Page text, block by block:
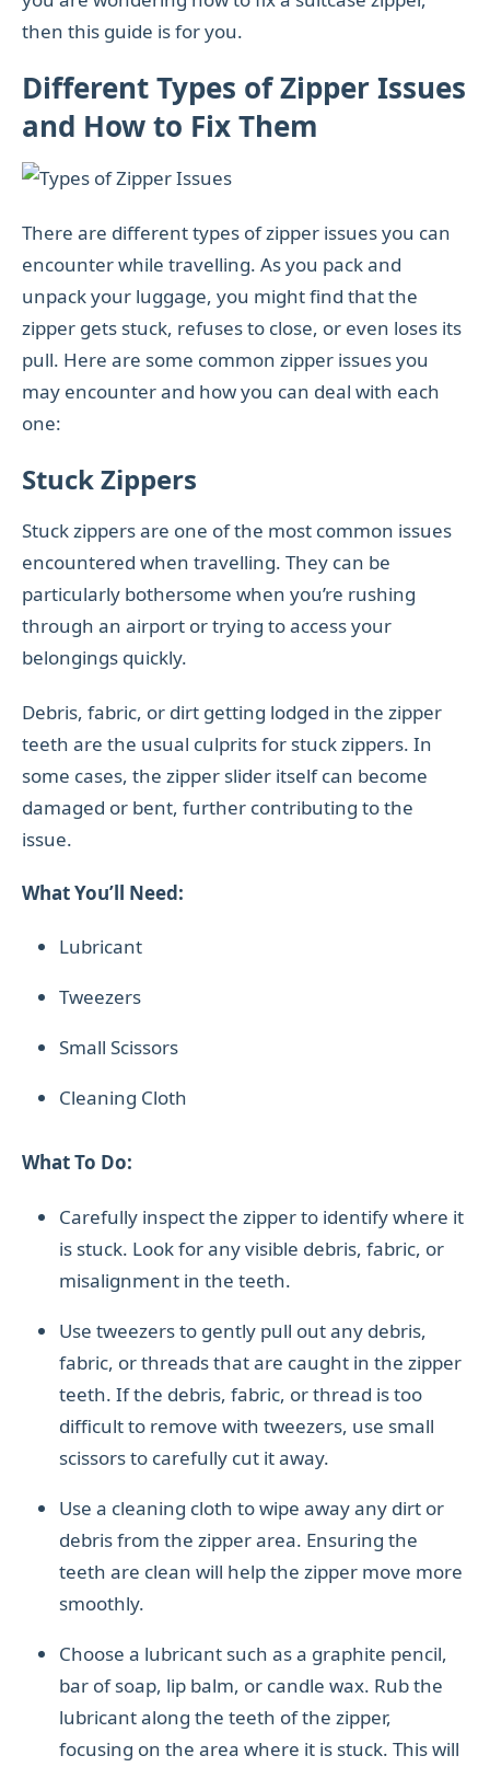
then this guide is for you.
Different Types of Zipper Issues
and How to Fix Them
There are different types of zipper issues you can
encounter while travelling. As you pack and
unpack your luggage, you might find that the
zipper gets stuck, refuses to close, or even loses its
pull. Here are some common zipper issues you
may encounter and how you can deal with each
one:
Stuck Zippers
Stuck zippers are one of the most common issues
encountered when travelling. They can be
particularly bothersome when you’re rushing
through an airport or trying to access your
belongings quickly.
Debris, fabric, or dirt getting lodged in the zipper
teeth are the usual culprits for stuck zippers. In
some cases, the zipper slider itself can become
damaged or bent, further contributing to the
issue.
What You’ll Need:
Lubricant
Tweezers
Small Scissors
Cleaning Cloth
What To Do:
Carefully inspect the zipper to identify where it
is stuck. Look for any visible debris, fabric, or
misalignment in the teeth.
Use tweezers to gently pull out any debris,
fabric, or threads that are caught in the zipper
teeth. If the debris, fabric, or thread is too
difficult to remove with tweezers, use small
scissors to carefully cut it away.
Use a cleaning cloth to wipe away any dirt or
debris from the zipper area. Ensuring the
teeth are clean will help the zipper move more
smoothly.
Choose a lubricant such as a graphite pencil,
bar of soap, lip balm, or candle wax. Rub the
lubricant along the teeth of the zipper,
focusing on the area where it is stuck. This will